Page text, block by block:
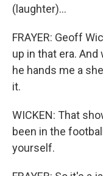
(laughter)...
FRAYER: Geoff
up in that era.
he hands me a
it.
WICKEN: That
been in the
yourself.